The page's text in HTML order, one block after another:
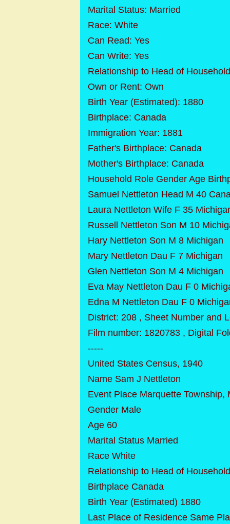
Marital Status: Married
Race: White
Can Read: Yes
Can Write: Yes
Relationship to Head of
Own or Rent: Own
Birth Year (Estimated): 1880
Birthplace: Canada
Immigration Year: 1881
Father's Birthplace: Canada
Mother's Birthplace: Canada
Household Role Gender Age
Samuel Nettleton Head M 40
Laura Nettleton Wife F 35
Russell Nettleton Son M 10
Hary Nettleton Son M 8 Michigan
Mary Nettleton Dau F 7 Michigan
Glen Nettleton Son M 4 Michigan
Eva May Nettleton Dau F 0
Edna M Nettleton Dau F 0
District: 208 , Sheet Number and
Film number: 1820783 , Digital
-----
United States Census, 1940
Name Sam J Nettleton
Event Place Marquette Township,
Gender Male
Age 60
Marital Status Married
Race White
Relationship to Head of
Birthplace Canada
Birth Year (Estimated) 1880
Last Place of Residence Same